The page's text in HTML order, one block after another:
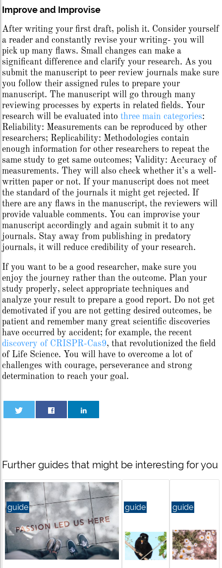
Improve and Improvise
After writing your first draft, polish it. Consider yourself
a reader and constantly revise your writing- you will
pick up many flaws. Small changes can make a
significant difference and clarify your research. As you
submit the manuscript to peer review journals make sure
you follow their assigned rules to prepare your
manuscript. The manuscript will go through many
reviewing processes by experts in related fields. Your
research will be evaluated intothree main categories:
Reliability: Measurements can be reproduced by other
researchers; Replicability: Methodologies contain
enough information for other researchers to repeat the
same study to get same outcomes; Validity: Accuracy of
measurements. They will also check whether it’s a well-
written paper or not. If your manuscript does not meet
the standard of the journals it might get rejected. If
there are any flaws in the manuscript, the reviewers will
provide valuable comments. You can improvise your
manuscript accordingly and again submit it to any
journals. Stay away from publishing in predatory
journals, it will reduce credibility of your research.
If you want to be a good researcher, make sure you
enjoy the journey rather than the outcome. Plan your
study properly, select appropriate techniques and
analyze your result to prepare a good report. Do not get
demotivated if you are not getting desired outcomes, be
patient and remember many great scientific discoveries
have occurred by accident; for example, the recent
discovery of CRISPR-Cas9, that revolutionized the field
of Life Science. You will have to overcome a lot of
challenges with courage, perseverance and strong
determination to reach your goal.
Further guides that might be interesting for you
guide guide guide